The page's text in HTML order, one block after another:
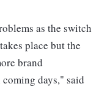
as the switch
place but the
brand
days," said